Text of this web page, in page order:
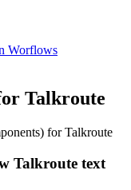
Worflows
Talkroute
for Talkroute
Talkroute text